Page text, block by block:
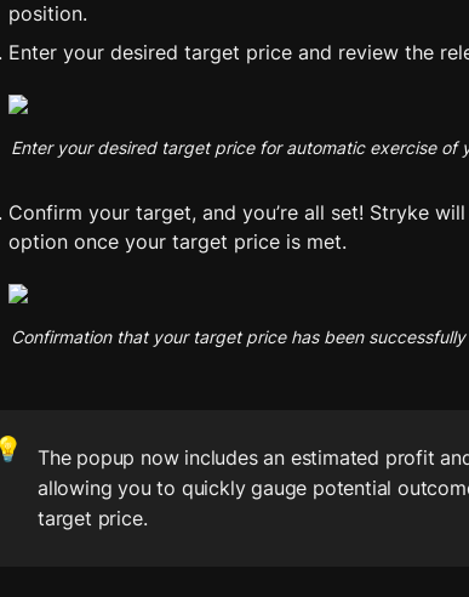
position.
Enter your desired target price and review the
Enter your desired target price for automatic exercise of
Confirm your target, and you’re all set! Stryke
option once your target price is met.
Confirmation that your target price has been successfully
The popup now includes an estimated profit
allowing you to quickly gauge potential
target price.